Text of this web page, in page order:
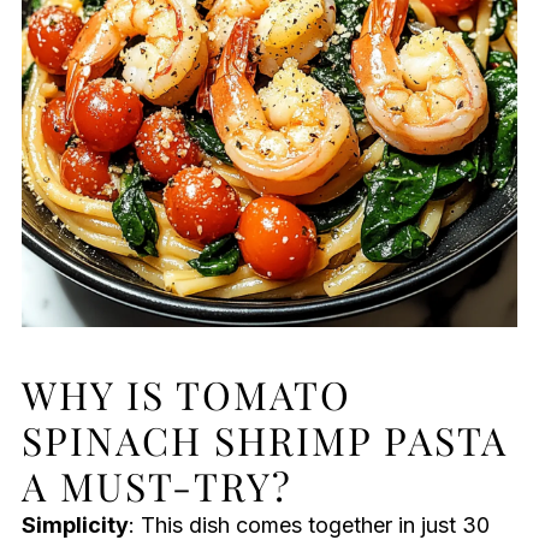
WHY IS TOMATO
SPINACH SHRIMP PASTA
A MUST-TRY?
Simplicity: This dish comes together in just 30